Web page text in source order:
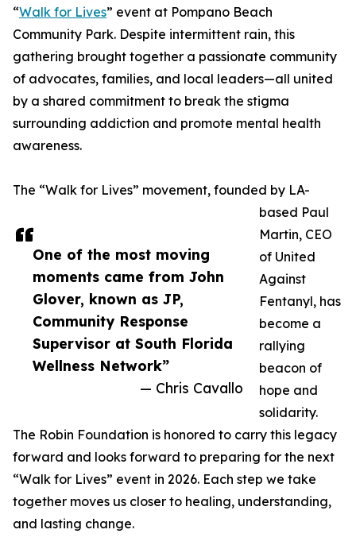
One of the most moving
moments came from John
Glover, known as JP,
Community Response
Supervisor at South Florida
Wellness Network”
— Chris Cavallo
“Walk for Lives” event at Pompano Beach
Community Park. Despite intermittent rain, this
gathering brought together a passionate community
of advocates, families, and local leaders—all united
by a shared commitment to break the stigma
surrounding addiction and promote mental health
awareness.
The “Walk for Lives” movement, founded by LA-
based Paul
Martin, CEO
of United
Against
Fentanyl, has
become a
rallying
beacon of
hope and
solidarity.
The Robin Foundation is honored to carry this legacy
forward and looks forward to preparing for the next
“Walk for Lives” event in 2026. Each step we take
together moves us closer to healing, understanding,
and lasting change.